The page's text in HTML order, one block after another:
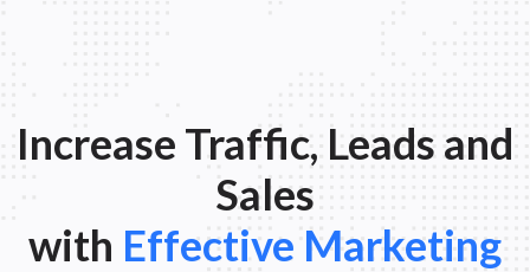
Increase Traffic, Leads and
Sales
with Effective Marketing